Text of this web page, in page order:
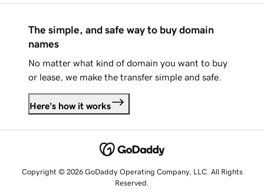
The simple, and safe way to buy domain
names
No matter what kind of domain you want to buy
or lease, we make the transfer simple and safe.
Here's how it works
Copyright © 2026 GoDaddy Operating Company, LLC. All Rights
Reserved.